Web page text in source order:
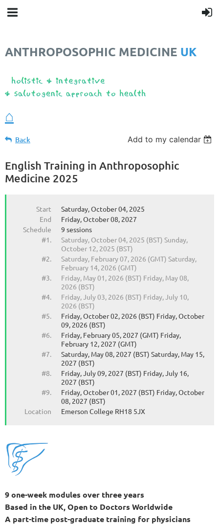
ANTHROPOSOPHIC MEDICINE UK
⌂
Back Add to my calendar
English Training in Anthroposophic
Medicine 2025
Start
Saturday, October 04, 2025
End
Friday, October 08, 2027
Schedule
9 sessions
#1.
Saturday, October 04, 2025 (BST) Sunday,
October 12, 2025 (BST)
#2.
Saturday, February 07, 2026 (GMT) Saturday,
February 14, 2026 (GMT)
#3.
Friday, May 01, 2026 (BST) Friday, May 08,
2026 (BST)
#4.
Friday, July 03, 2026 (BST) Friday, July 10,
2026 (BST)
#5.
Friday, October 02, 2026 (BST) Friday, October
09, 2026 (BST)
#6.
Friday, February 05, 2027 (GMT) Friday,
February 12, 2027 (GMT)
#7.
Saturday, May 08, 2027 (BST) Saturday, May 15,
2027 (BST)
#8.
Friday, July 09, 2027 (BST) Friday, July 16,
2027 (BST)
#9.
Friday, October 01, 2027 (BST) Friday, October
08, 2027 (BST)
Location
Emerson College RH18 5JX
9 one-week modules over three years
Based in the UK, Open to Doctors Worldwide
A part-time post-graduate training for physicians